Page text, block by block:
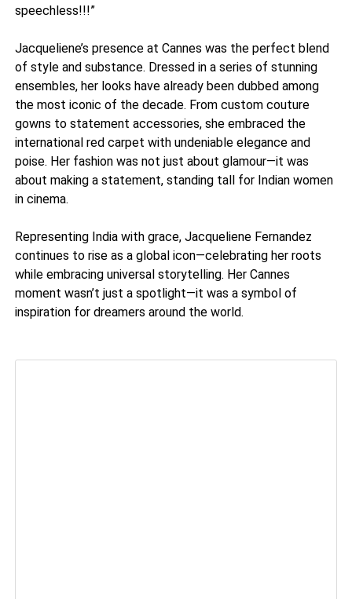
speechless!!!”
Jacqueliene’s presence at Cannes was the perfect blend
of style and substance. Dressed in a series of stunning
ensembles, her looks have already been dubbed among
the most iconic of the decade. From custom couture
gowns to statement accessories, she embraced the
international red carpet with undeniable elegance and
poise. Her fashion was not just about glamour—it was
about making a statement, standing tall for Indian women
in cinema.
Representing India with grace, Jacqueliene Fernandez
continues to rise as a global icon—celebrating her roots
while embracing universal storytelling. Her Cannes
moment wasn’t just a spotlight—it was a symbol of
inspiration for dreamers around the world.